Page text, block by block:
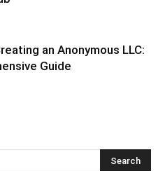
an Anonymous LLC:
Guide